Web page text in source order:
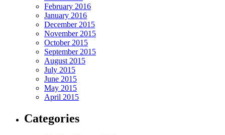
February 2016
January 2016
December 2015
November 2015
October 2015
September 2015
August 2015
July 2015
June 2015
May 2015
April 2015
Categories